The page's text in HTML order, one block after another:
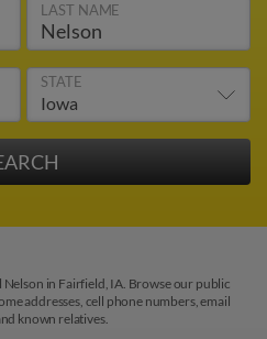
LAST NAME
STATE
in Fairfield, IA. Browse our public
addresses, cell phone numbers, email
known relatives.